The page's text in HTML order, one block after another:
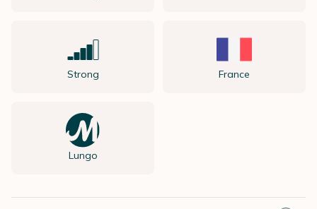
Strong France
Lungo